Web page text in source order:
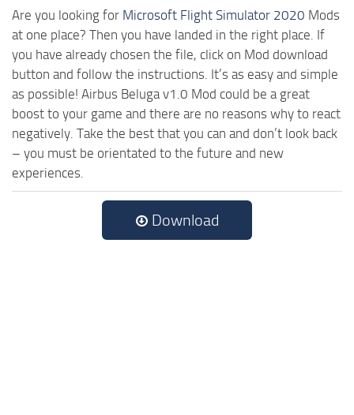
Are you looking for Microsoft Flight Simulator 2020 Mods
at one place? Then you have landed in the right place. If
you have already chosen the file, click on Mod download
button and follow the instructions. It’s as easy and simple
as possible! Airbus Beluga v1.0 Mod could be a great
boost to your game and there are no reasons why to react
negatively. Take the best that you can and don’t look back
– you must be orientated to the future and new
experiences.
Download